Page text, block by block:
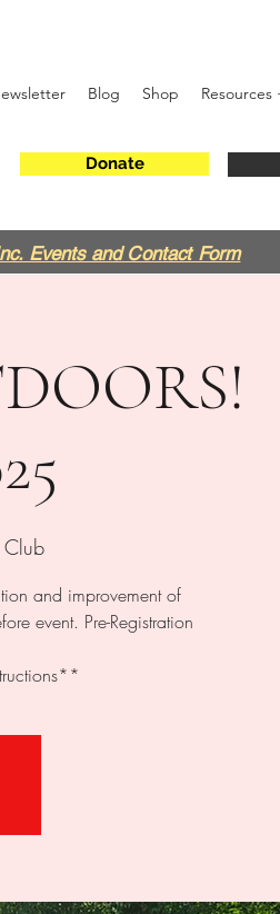
Blog Shop Resources
Donate
Events and Contact Form
Club
and improvement of
event. Pre-Registration